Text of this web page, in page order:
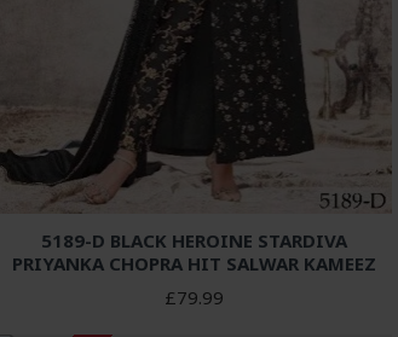
5189-D BLACK HEROINE STARDIVA
PRIYANKA CHOPRA HIT SALWAR KAMEEZ
£79.99